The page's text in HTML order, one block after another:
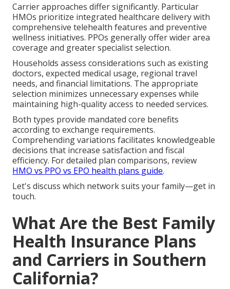
Carrier approaches differ significantly. Particular
HMOs prioritize integrated healthcare delivery with
comprehensive telehealth features and preventive
wellness initiatives. PPOs generally offer wider area
coverage and greater specialist selection.
Households assess considerations such as existing
doctors, expected medical usage, regional travel
needs, and financial limitations. The appropriate
selection minimizes unnecessary expenses while
maintaining high-quality access to needed services.
Both types provide mandated core benefits
according to exchange requirements.
Comprehending variations facilitates knowledgeable
decisions that increase satisfaction and fiscal
efficiency. For detailed plan comparisons, review
HMO vs PPO vs EPO health plans guide.
Let's discuss which network suits your family—get in
touch.
What Are the Best Family
Health Insurance Plans
and Carriers in Southern
California?